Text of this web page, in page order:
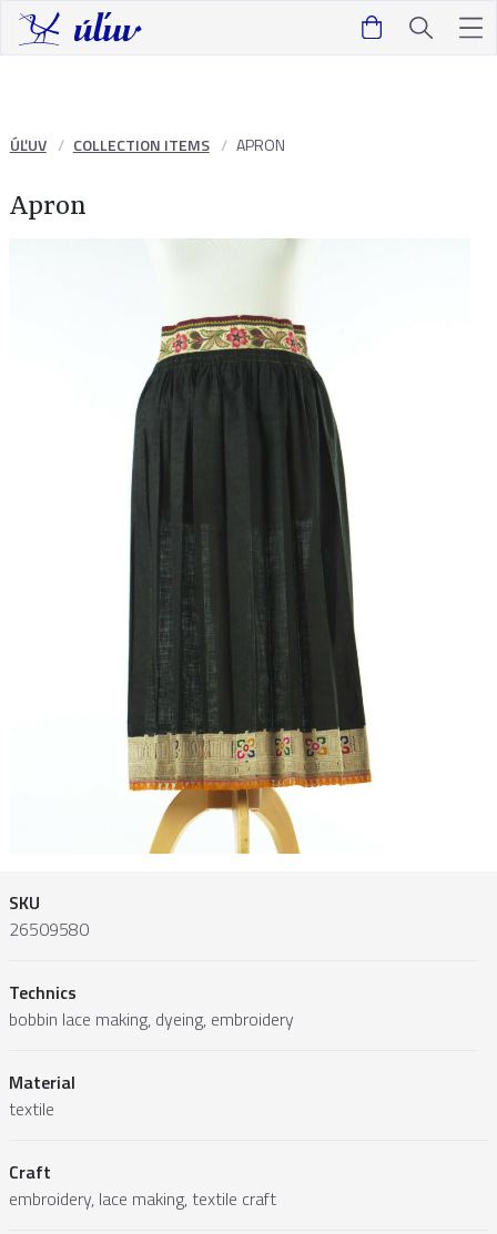
ÚĽUV COLLECTION ITEMS APRON
Apron
SKU
26509580
Technics
bobbin lace making, dyeing, embroidery
Material
textile
Craft
embroidery, lace making, textile craft